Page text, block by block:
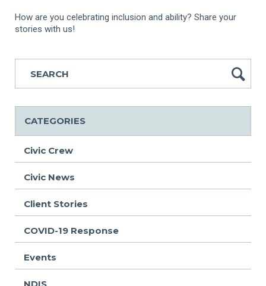
How are you celebrating inclusion and ability? Share your
stories with us!
CATEGORIES
Civic Crew
Civic News
Client Stories
COVID-19 Response
Events